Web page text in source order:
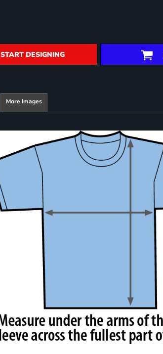
START DESIGNING
More Images